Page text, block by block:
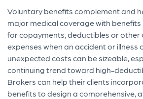
Voluntary benefits complement and
major medical coverage with benefits
forcopayments, deductibles or
expenses when an accident or illness
unexpected costs can be sizeable,
continuing trend toward high-
Brokers can help their clients
benefits to design a comprehensive,